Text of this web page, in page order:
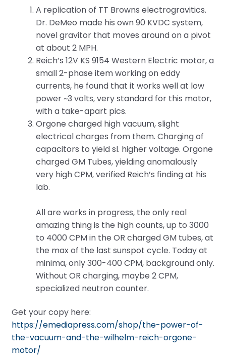
A replication of TT Browns electrogravitics.
Dr. DeMeo made his own 90 KVDC system,
novel gravitor that moves around on a pivot
at about 2 MPH.
Reich’s 12V KS 9154 Western Electric motor, a
small 2-phase item working on eddy
currents, he found that it works well at low
power ~3 volts, very standard for this motor,
with a take-apart pics.
Orgone charged high vacuum, slight
electrical charges from them. Charging of
capacitors to yield sl. higher voltage. Orgone
charged GM Tubes, yielding anomalously
very high CPM, verified Reich’s finding at his
lab.
All are works in progress, the only real
amazing thing is the high counts, up to 3000
to 4000 CPM in the OR charged GM tubes, at
the max of the last sunspot cycle. Today at
minima, only 300-400 CPM, background only.
Without OR charging, maybe 2 CPM,
specialized neutron counter.
Get your copy here:
https://emediapress.com/shop/the-power-of-
the-vacuum-and-the-wilhelm-reich-orgone-
motor/